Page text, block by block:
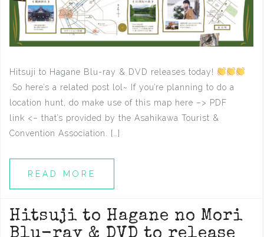
Hitsuji to Hagane Blu-ray & DVD releases today!
So here’s a related post lol~ If you’re planning to do a
location hunt, do make use of this map here –> PDF
link <– that’s provided by the Asahikawa Tourist &
Convention Association. […]
READ MORE
Hitsuji to Hagane no Mori